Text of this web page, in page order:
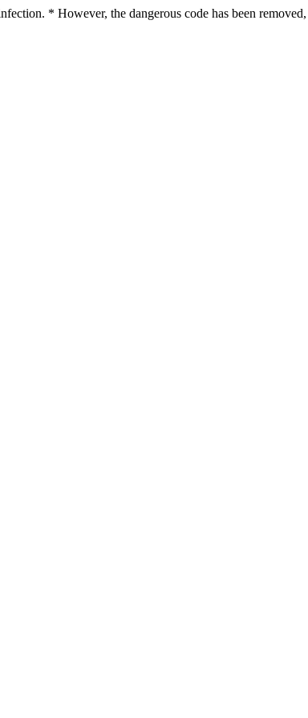
* However, the dangerous code has been